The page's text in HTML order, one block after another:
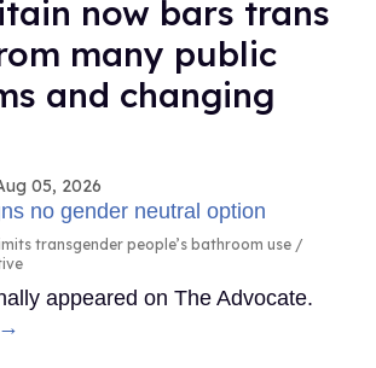
now bars trans
many public
and changing
05, 2026
transgender people’s bathroom use
appeared on The Advocate.